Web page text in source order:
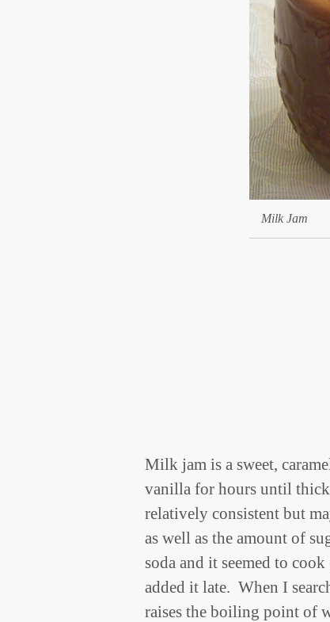
Milk Jam
Milk jam is a sweet,
vanilla for hours until
relatively consistent but
as well as the amount of
soda and it seemed to
added it late. When I
raises the boiling point of